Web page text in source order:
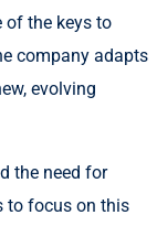
of the keys to
company adapts
evolving
the need for
to focus on this